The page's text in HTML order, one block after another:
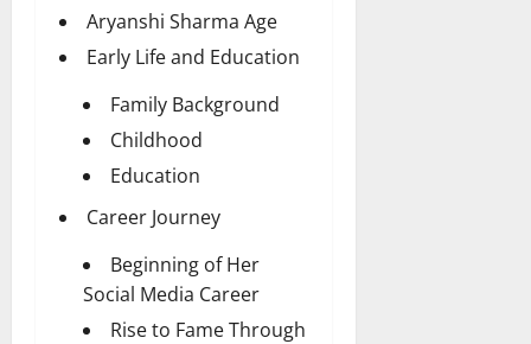
Aryanshi Sharma Age
Early Life and Education
Family Background
Childhood
Education
Career Journey
Beginning of Her
Social Media Career
Rise to Fame Through